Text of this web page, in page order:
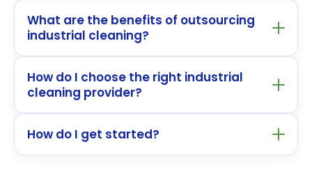
What are the benefits of outsourcing
industrial cleaning?
How do I choose the right industrial
cleaning provider?
How do I get started?